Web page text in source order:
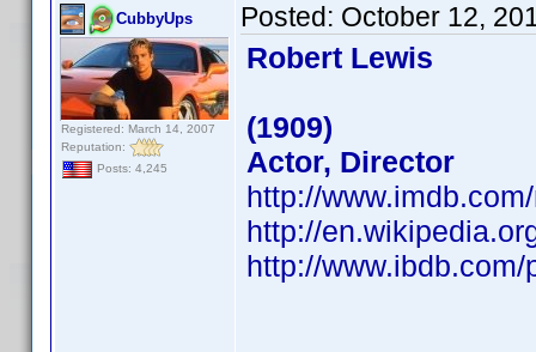
CubbyUps
Registered: March 14, 2007
Reputation:
Posts: 4,245
Posted: October 12,
Robert Lewis
(1909)
Actor, Director
http://
http://
http://